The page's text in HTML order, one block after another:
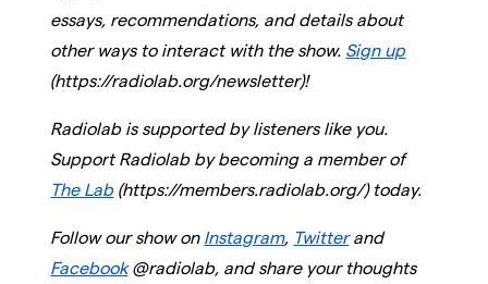
essays, recommendations, and details about
other ways to interact with the show. Sign up
(https://radiolab.org/newsletter)!
Radiolab is supported by listeners like you.
Support Radiolab by becoming a member of
The Lab(https://members.radiolab.org/) today.
Follow our show on Instagram, Twitterand
Facebook@radiolab, and share your thoughts